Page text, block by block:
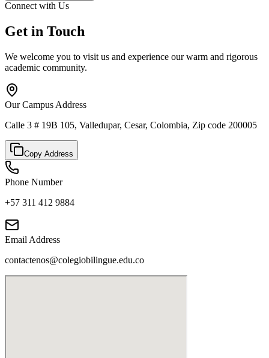
Connect with Us
Get in Touch
We welcome you to visit us and experience our warm and rigorous
academic community.
Our Campus Address
Calle 3 # 19B 105, Valledupar, Cesar, Colombia, Zip code 200005
Copy Address
Phone Number
+57 311 412 9884
Email Address
contactenos@colegiobilingue.edu.co